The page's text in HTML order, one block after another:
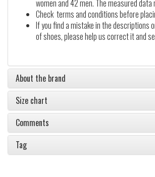
women and 42 men. The measured data
Check terms and conditions before
If you find a mistake in the descriptions
of shoes, please help us correct it and
About the brand
Size chart
Comments
Tag